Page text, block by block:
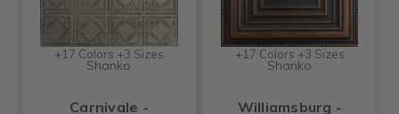
+17 Colors +3 Sizes
Shanko
Carnivale -
+17 Colors +3 Sizes
Shanko
Williamsburg -